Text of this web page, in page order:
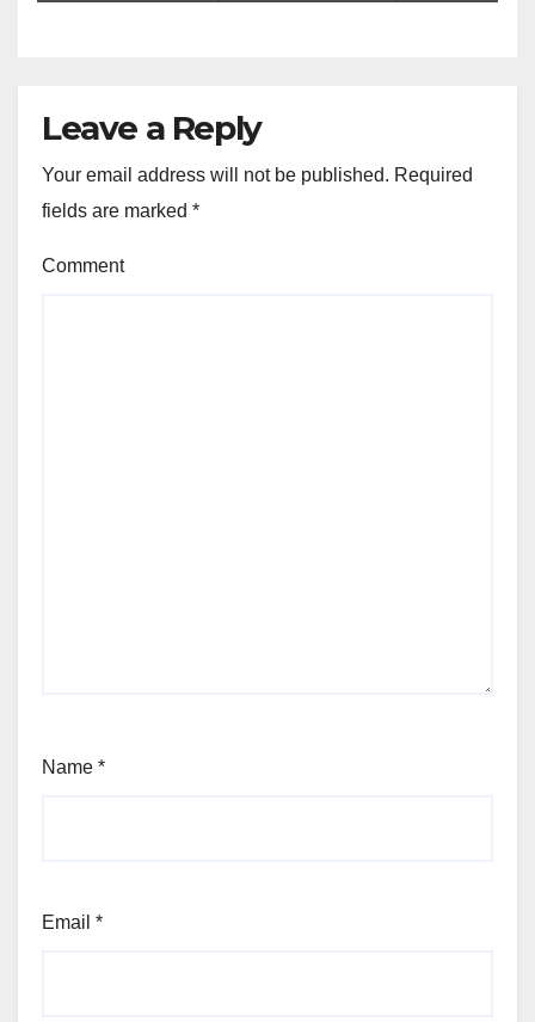
Leave a Reply
Your email address will not be published. Required
fields are marked *
Comment
Name *
Email *